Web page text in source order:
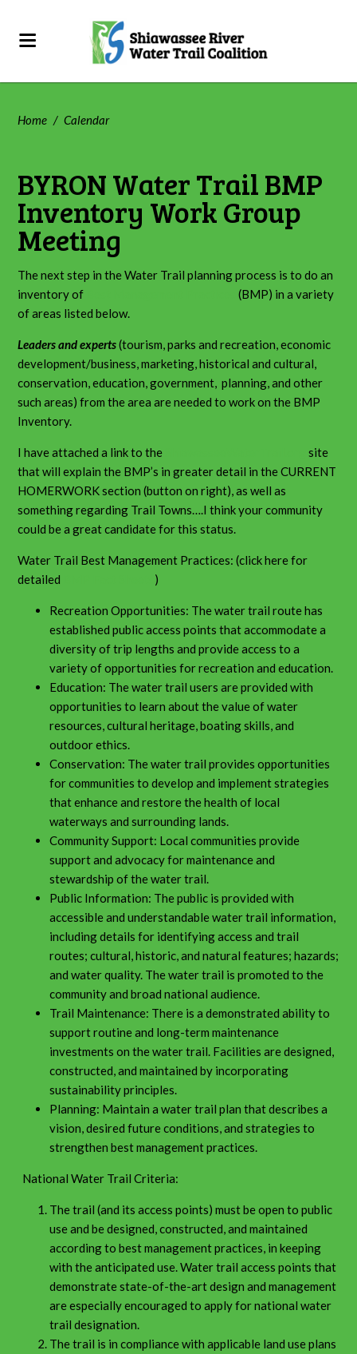
Home / Calendar
BYRON Water Trail BMP
Inventory Work Group
Meeting
The next step in the Water Trail planning process is to do an
inventory of
Best Management Practices(BMP) in a variety
of areas listed below.
Leaders and experts(tourism, parks and recreation, economic
development/business, marketing, historical and cultural,
conservation, education, government, planning, and other
such areas) from the area are needed to work on the BMP
Inventory.
I have attached a link to the ShiawasseeWaterTrail.orgsite
that will explain the BMP’s in greater detail in the CURRENT
HOMERWORK section (button on right), as well as
something regarding Trail Towns….I think your community
could be a great candidate for this status.
Water Trail Best Management Practices: (click here for
detailed
)
Recreation Opportunities: The water trail route has
established public access points that accommodate a
diversity of trip lengths and provide access to a
variety of opportunities for recreation and education.
Education: The water trail users are provided with
opportunities to learn about the value of water
resources, cultural heritage, boating skills, and
outdoor ethics.
Conservation: The water trail provides opportunities
for communities to develop and implement strategies
that enhance and restore the health of local
waterways and surrounding lands.
Community Support: Local communities provide
support and advocacy for maintenance and
stewardship of the water trail.
Public Information: The public is provided with
accessible and understandable water trail information,
including details for identifying access and trail
routes; cultural, historic, and natural features; hazards;
and water quality. The water trail is promoted to the
community and broad national audience.
Trail Maintenance: There is a demonstrated ability to
support routine and long-term maintenance
investments on the water trail. Facilities are designed,
constructed, and maintained by incorporating
sustainability principles.
Planning: Maintain a water trail plan that describes a
vision, desired future conditions, and strategies to
strengthen best management practices.
National Water Trail Criteria:
The trail (and its access points) must be open to public
use and be designed, constructed, and maintained
according to best management practices, in keeping
with the anticipated use. Water trail access points that
demonstrate state-of-the-art design and management
are especially encouraged to apply for national water
trail designation.
The trail is in compliance with applicable land use plans